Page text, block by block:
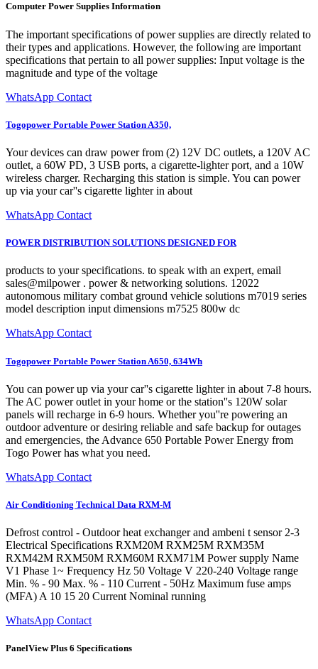
Computer Power Supplies Information
The important specifications of power supplies are directly related to
their types and applications. However, the following are important
specifications that pertain to all power supplies: Input voltage is the
magnitude and type of the voltage
WhatsApp Contact
Togopower Portable Power Station A350,
Your devices can draw power from (2) 12V DC outlets, a 120V AC
outlet, a 60W PD, 3 USB ports, a cigarette-lighter port, and a 10W
wireless charger. Recharging this station is simple. You can power
up via your car''s cigarette lighter in about
WhatsApp Contact
POWER DISTRIBUTION SOLUTIONS DESIGNED FOR
products to your specifications. to speak with an expert, email
sales@milpower . power & networking solutions. 12022
autonomous military combat ground vehicle solutions m7019 series
model description input dimensions m7525 800w dc
WhatsApp Contact
Togopower Portable Power Station A650, 634Wh
You can power up via your car''s cigarette lighter in about 7-8 hours.
The AC power outlet in your home or the station''s 120W solar
panels will recharge in 6-9 hours. Whether you''re powering an
outdoor adventure or desiring reliable and safe backup for outages
and emergencies, the Advance 650 Portable Power Energy from
Togo Power has what you need.
WhatsApp Contact
Air Conditioning Technical Data RXM-M
Defrost control - Outdoor heat exchanger and ambeni t sensor 2-3
Electrical Specifications RXM20M RXM25M RXM35M
RXM42M RXM50M RXM60M RXM71M Power supply Name
V1 Phase 1~ Frequency Hz 50 Voltage V 220-240 Voltage range
Min. % - 90 Max. % - 110 Current - 50Hz Maximum fuse amps
(MFA) A 10 15 20 Current Nominal running
WhatsApp Contact
PanelView Plus 6 Specifications